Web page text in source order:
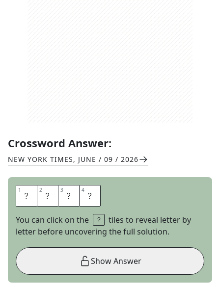
Crossword Answer:
NEW YORK TIMES, JUNE / 09 / 2026
1 L 2 I 3 A 4 R
You can click on the
tiles to reveal letter by
letter before uncovering the full solution.
Show Answer